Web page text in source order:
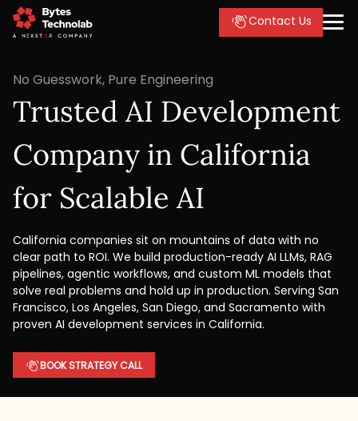
Contact Us
No Guesswork, Pure Engineering
Trusted AI Development
Company in California
for Scalable AI
California companies sit on mountains of data with no
clear path to ROI. We build production-ready AI LLMs, RAG
pipelines, agentic workflows, and custom ML models that
solve real problems and hold up in production. Serving San
Francisco, Los Angeles, San Diego, and Sacramento with
proven AI development services in California.
BOOK STRATEGY CALL